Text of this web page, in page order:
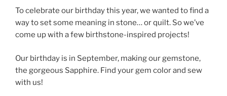
To celebrate our birthday this year, we wanted to find a
way to set some meaning in stone… or quilt. So we’ve
come up with a few birthstone-inspired projects!
Our birthday is in September, making our gemstone,
the gorgeous Sapphire. Find your gem color and sew
with us!